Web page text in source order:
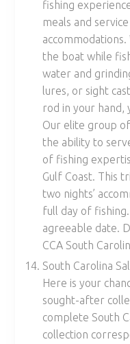
fishing
meals and
the boat while
water and
lures, or sight
rod in your hand,
Our elite group
the ability to
of fishing
Gulf Coast. This
two nights’
full day of
agreeable date.
CCA South
South Carolina
Here is your
sought-after
complete South
collection